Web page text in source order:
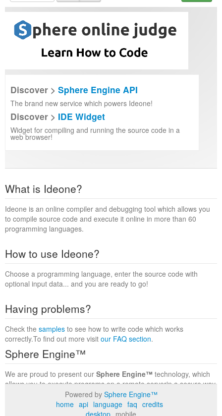
Discover > Sphere Engine API
The brand new service which powers Ideone!
Discover > IDE Widget
Widget for compiling and running the source code in a
web browser!
What is Ideone?
Ideone is an online compiler and debugging tool which allows you
to compile source code and execute it online in more than 60
programming languages.
How to use Ideone?
Choose a programming language, enter the source code with
optional input data... and you are ready to go!
Having problems?
Check the samples to see how to write code which works
correctly.To find out more visit our FAQ section.
Sphere Engine™
We are proud to present our Sphere Engine™ technology, which
allows you to execute programs on a remote serverin a secure way
within a complete runtime environment. Visit the
to find out more.
Powered by Sphere Engine™
home api language faq credits
desktop mobile